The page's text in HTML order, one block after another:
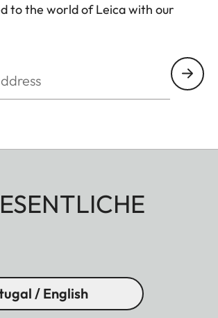
to the world of Leica with our
/ English